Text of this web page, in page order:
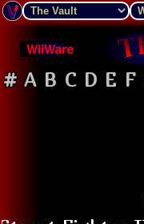
WiiWare
# A B C D E F